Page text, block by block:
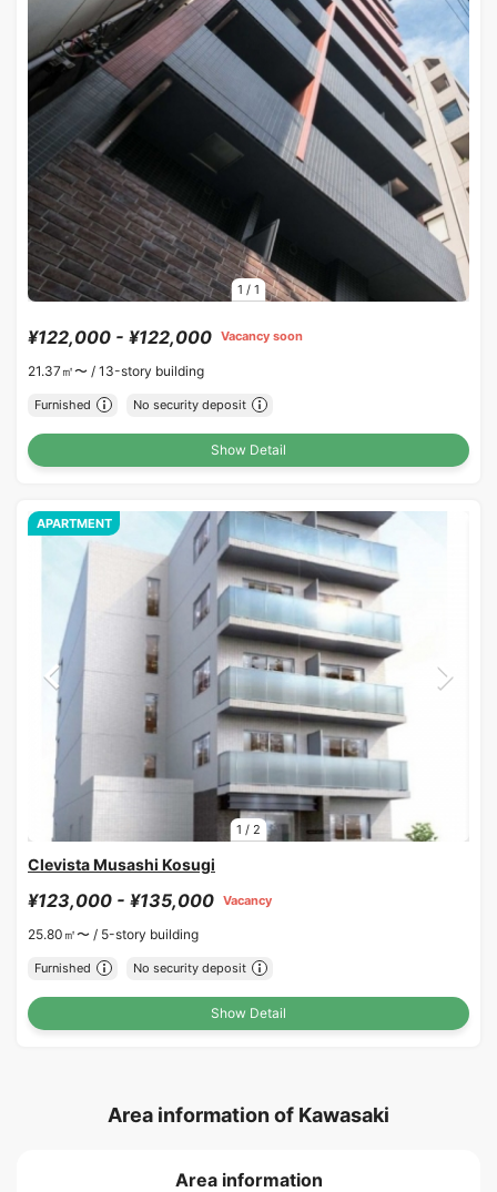
1 / 1
¥122,000 - ¥122,000 Vacancy soon
21.37㎡〜 / 13-story building
Furnished No security deposit
Show Detail
1 / 2
APARTMENT
Clevista Musashi Kosugi
¥123,000 - ¥135,000 Vacancy
25.80㎡〜 / 5-story building
Furnished No security deposit
Show Detail
Area information of Kawasaki
Area information